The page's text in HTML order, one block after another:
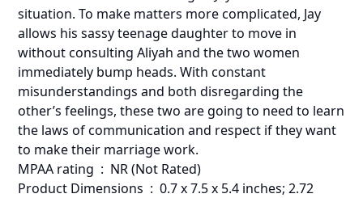
situation. To make matters more complicated, Jay
allows his sassy teenage daughter to move in
without consulting Aliyah and the two women
immediately bump heads. With constant
misunderstandings and both disregarding the
other’s feelings, these two are going to need to learn
the laws of communication and respect if they want
to make their marriage work.
MPAA rating ‏ : ‎ NR (Not Rated)
Product Dimensions ‏ : ‎ 0.7 x 7.5 x 5.4 inches; 2.72